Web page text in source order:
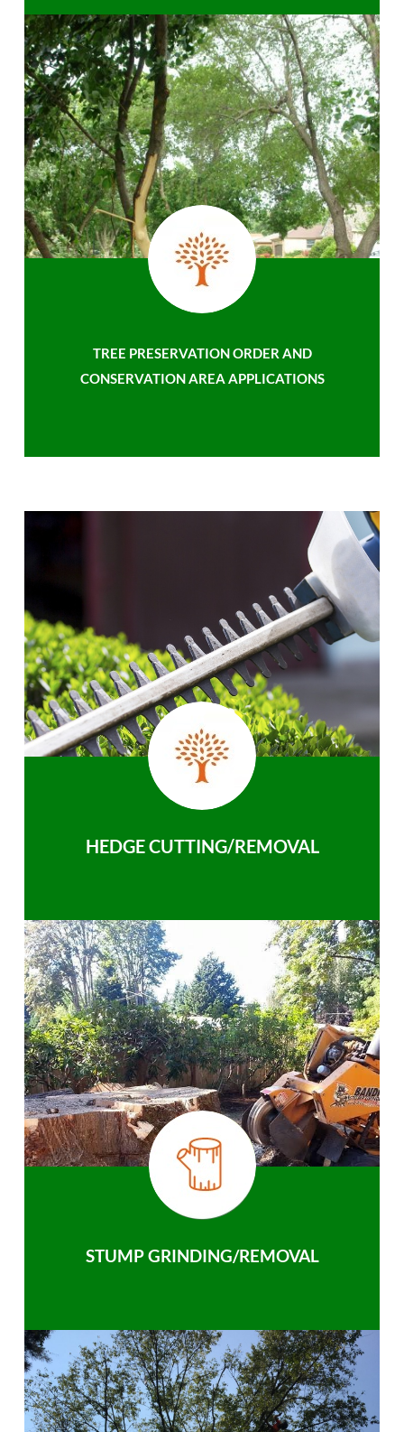
TREE PRESERVATION ORDER AND
CONSERVATION AREA APPLICATIONS
HEDGE CUTTING/REMOVAL
STUMP GRINDING/REMOVAL